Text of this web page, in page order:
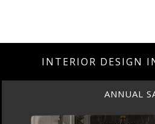
INTERIOR DESIGN
ANNUAL